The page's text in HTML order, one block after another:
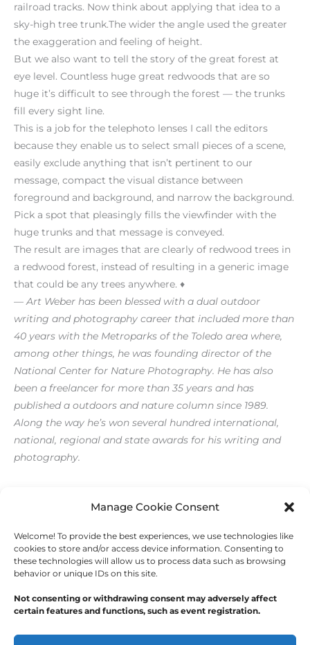
Manage Cookie Consent
Welcome! To provide the best experiences, we use technologies like
cookies to store and/or access device information. Consenting to
these technologies will allow us to process data such as browsing
behavior or unique IDs on this site.
Not consenting or withdrawing consent may adversely affect
certain features and functions, such as event registration.
railroad tracks. Now think about applying that idea to a
sky-high tree trunk.The wider the angle used the greater
the exaggeration and feeling of height.
But we also want to tell the story of the great forest at
eye level. Countless huge great redwoods that are so
huge it’s difficult to see through the forest — the trunks
fill every sight line.
This is a job for the telephoto lenses I call the editors
because they enable us to select small pieces of a scene,
easily exclude anything that isn’t pertinent to our
message, compact the visual distance between
foreground and background, and narrow the background.
Pick a spot that pleasingly fills the viewfinder with the
huge trunks and that message is conveyed.
The result are images that are clearly of redwood trees in
a redwood forest, instead of resulting in a generic image
that could be any trees anywhere. ♦
— Art Weber has been blessed with a dual outdoor
writing and photography career that included more than
40 years with the Metroparks of the Toledo area where,
among other things, he was founding director of the
National Center for Nature Photography. He has also
been a freelancer for more than 35 years and has
published a outdoors and nature column since 1989.
Along the way he’s won several hundred international,
national, regional and state awards for his writing and
photography.
←Previous Post Next Post→
America